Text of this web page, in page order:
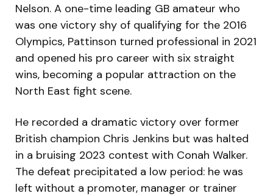
Nelson. A one-time leading GB amateur who
was one victory shy of qualifying for the 2016
Olympics, Pattinson turned professional in 2021
and opened his pro career with six straight
wins, becoming a popular attraction on the
North East fight scene.
He recorded a dramatic victory over former
British champion Chris Jenkins but was halted
in a bruising 2023 contest with Conah Walker.
The defeat precipitated a low period: he was
left without a promoter, manager or trainer